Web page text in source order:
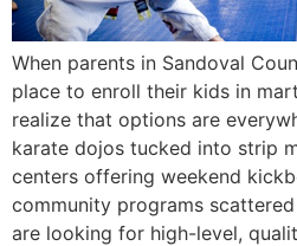
When parents in Sandoval
place to enroll their kids in
realize that options are
karate dojos tucked into strip
centers offering weekend
community programs
are looking for high-level,